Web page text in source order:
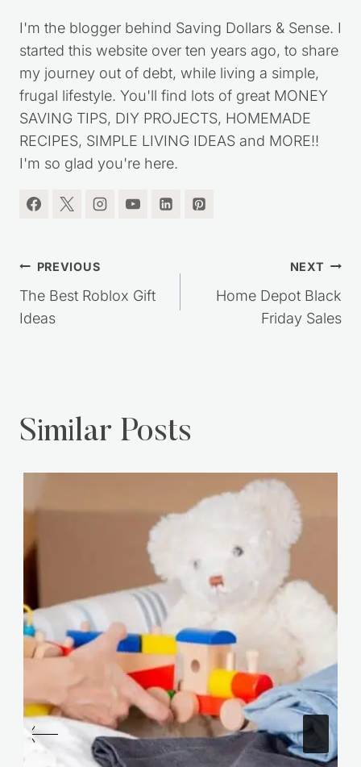
I'm the blogger behind Saving Dollars & Sense. I
started this website over ten years ago, to share
my journey out of debt, while living a simple,
frugal lifestyle. You'll find lots of great MONEY
SAVING TIPS, DIY PROJECTS, HOMEMADE
RECIPES, SIMPLE LIVING IDEAS and MORE!!
I'm so glad you're here.
Post
navigation
PREVIOUS
The Best Roblox Gift
Ideas
NEXT
Home Depot Black
Friday Sales
Similar Posts